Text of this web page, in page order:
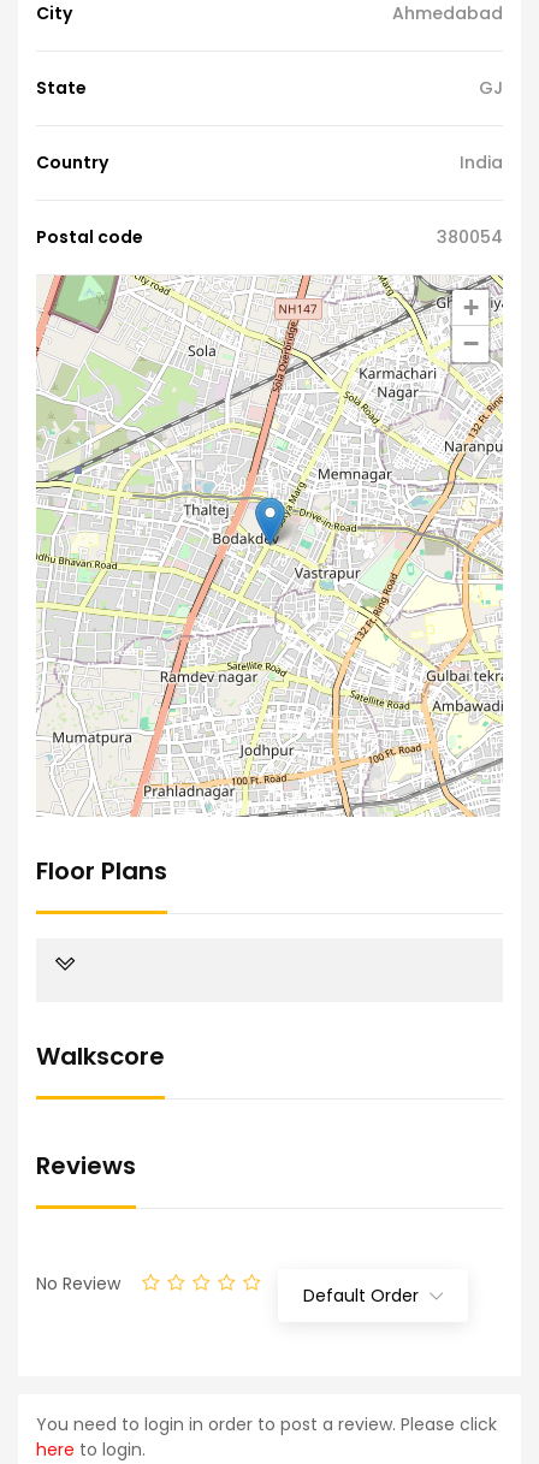
City Ahmedabad
State GJ
Country India
Postal code 380054
+
−
Floor Plans
Walkscore
Reviews
No Review
Default Order
You need to login in order to post a review. Please click
here to login.